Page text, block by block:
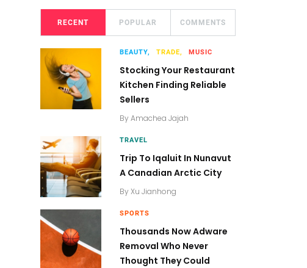
RECENT POPULAR COMMENTS
BEAUTY, TRADE, MUSIC
Stocking Your Restaurant
Kitchen Finding Reliable
Sellers
By Amachea Jajah
TRAVEL
Trip To Iqaluit In Nunavut
A Canadian Arctic City
By Xu Jianhong
SPORTS
Thousands Now Adware
Removal Who Never
Thought They Could